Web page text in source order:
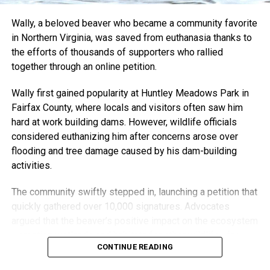
charity auctions and even hides small keychains around
the city for his Instagram followers to find.
“It wouldn’t be anything if it was just me,” he said. “It’s also
art and letting me be involved with things is what’s kept it
going.”
“I want it to be something that adds to the community, and
I’m so grateful that I still have the opportunity to do that.”
has transformed adversity into something both healing and
inspiring — turning the boards that once carried him across
Wally, a beloved beaver who became a community favorite
in Northern Virginia, was saved from euthanasia thanks to
the efforts of thousands of supporters who rallied
together through an online petition.
Wally first gained popularity at Huntley Meadows Park in
Fairfax County, where locals and visitors often saw him
hard at work building dams. However, wildlife officials
considered euthanizing him after concerns arose over
flooding and tree damage caused by his dam-building
activities.
The community swiftly stepped in, launching a petition that
quickly gathered over 10,000 signatures. Advocates
—creating wetlands and habitats for other wildlife—far
outweighed any inconveniences.
CONTINUE READING